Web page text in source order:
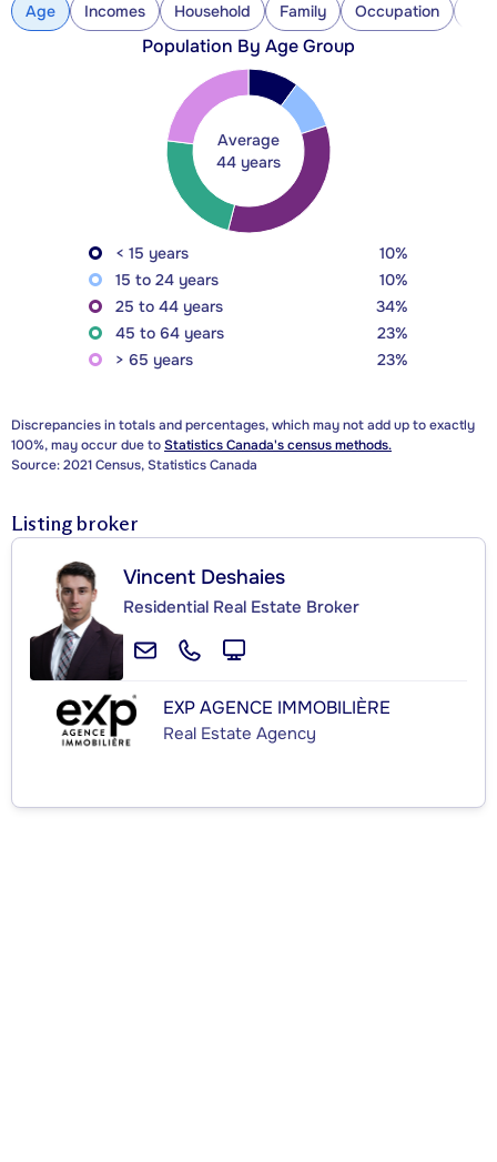
Age Incomes Household Family Occupation
Population By Age Group
Average
44 years
< 15 years
10%
15 to 24 years
10%
25 to 44 years
34%
45 to 64 years
23%
> 65 years
23%
Discrepancies in totals and percentages, which may not add up to exactly
100%, may occur due toStatistics Canada's census methods.
Source: 2021 Census, Statistics Canada
Listing broker
Vincent Deshaies
Residential Real Estate Broker
EXP AGENCE IMMOBILIÈRE
Real Estate Agency